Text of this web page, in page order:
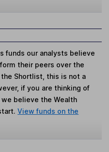
funds our analysts believe
their peers over the
Shortlist, this is not a
if you are thinking of
believe the Wealth
View funds on the